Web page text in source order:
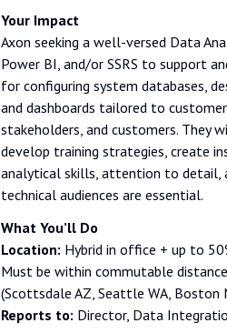
Your Impact
Axon seeking a well-versed Data
Power BI, and/or SSRS to support
for configuring system databases,
and dashboards tailored to
stakeholders, and customers. They
develop training strategies, create
analytical skills, attention to detail,
technical audiences are essential.
What You’ll Do
Location: Hybrid in office + up to
Must be within commutable
(Scottsdale AZ, Seattle WA, Boston
Reports to: Director, Data